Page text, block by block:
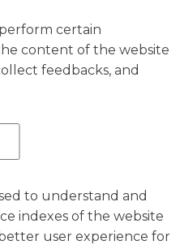
certain
content of the website
feedbacks, and
to understand and
indexes of the website
user experience for